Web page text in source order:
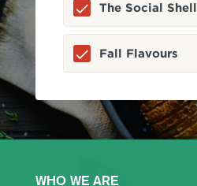
The Social Shell
Fall Flavours
WHO WE ARE